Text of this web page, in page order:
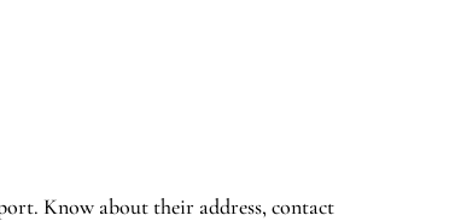
Know about their address, contact